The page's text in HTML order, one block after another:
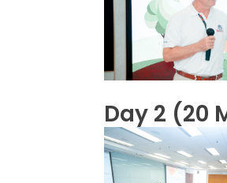
Day 2 (20